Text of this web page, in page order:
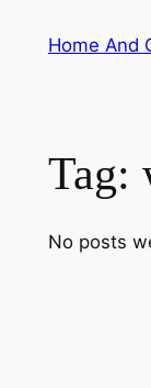
Home And
Tag:
No posts